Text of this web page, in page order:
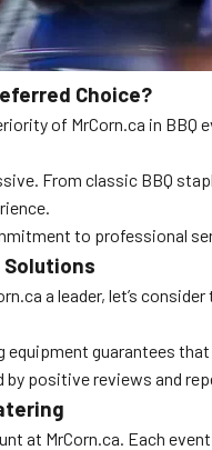
Choice?
of MrCorn.ca in BBQ
From classic BBQ
to professional
Solutions
a leader, let’s
equipment guarantees
positive reviews and
at MrCorn.ca. Each